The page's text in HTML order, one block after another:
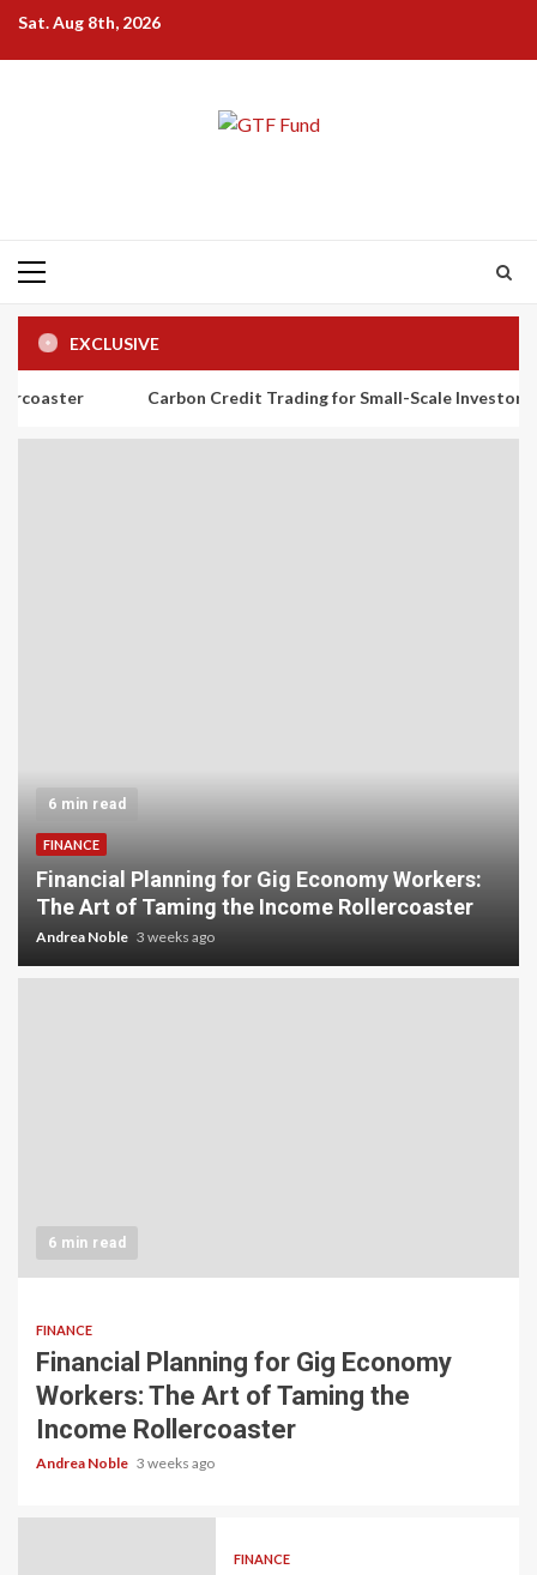
SkipSat. Aug 8th, 2026
Primary
EXCLUSIVE
Carbon Credit Trading for Small-Scale Investors: A
Carbon Credit Trading for Small-Scale
Investors: A Beginner’s Guide to Profiting
the Planet
Andrea Noble 4 weeks ago
6 min read
FINANCE
Financial Planning for Gig Economy
Workers: The Art of Taming the
Income Rollercoaster
Andrea Noble 3 weeks ago
FINANCE